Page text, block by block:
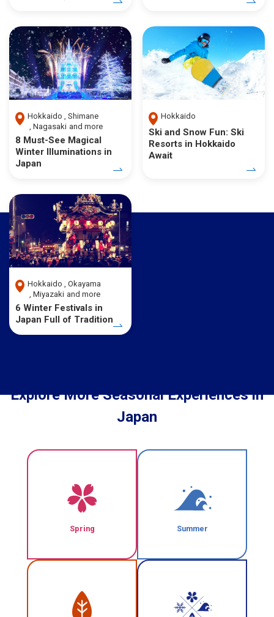
Hokkaido
Shimane
Nagasaki and more
8 Must-See Magical
Winter Illuminations in
Japan
Hokkaido
Ski and Snow Fun: Ski
Resorts in Hokkaido
Await
Hokkaido
Okayama
Miyazaki and more
6 Winter Festivals in
Japan Full of Tradition
Explore More Seasonal Experiences in
Japan
Spring Summer